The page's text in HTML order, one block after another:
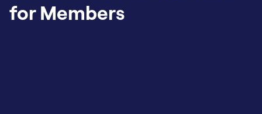
for Members